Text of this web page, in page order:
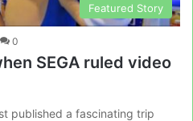
Featured Story
0
SEGA ruled video
published a fascinating trip